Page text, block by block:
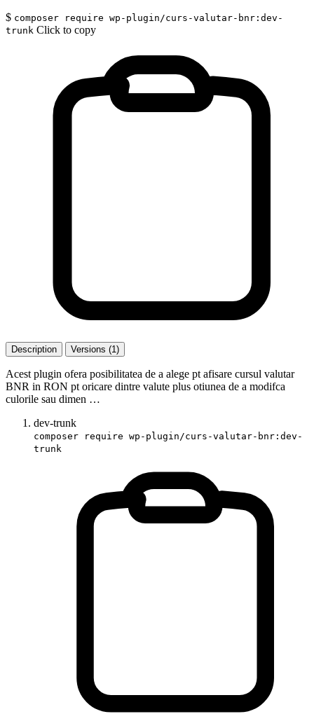
$ composer require wp-plugin/curs-valutar-bnr:dev-
trunk Click to copy
Description Versions (1)
Acest plugin ofera posibilitatea de a alege pt afisare cursul valutar
BNR in RON pt oricare dintre valute plus otiunea de a modifca
culorile sau dimen …
dev-trunk
composer require wp-plugin/curs-valutar-bnr:dev-
trunk